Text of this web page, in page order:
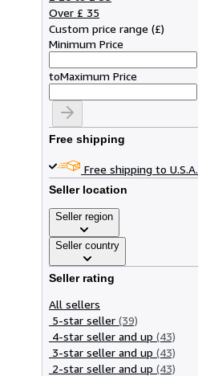
Over £ 35
Custom price range (£)
Minimum Price
toMaximum Price
Free shipping
Free shipping to U.S.A.
Seller location
Seller region
Seller country
Seller rating
All sellers
5-star seller (39)
4-star seller and up (43)
3-star seller and up (43)
2-star seller and up (43)